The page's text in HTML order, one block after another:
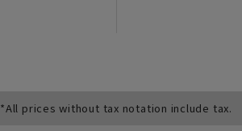
*All prices without tax notation include tax.